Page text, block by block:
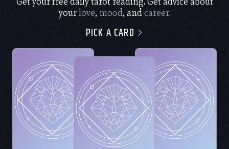
yourlove, mood, andcareer.
PICK A CARD